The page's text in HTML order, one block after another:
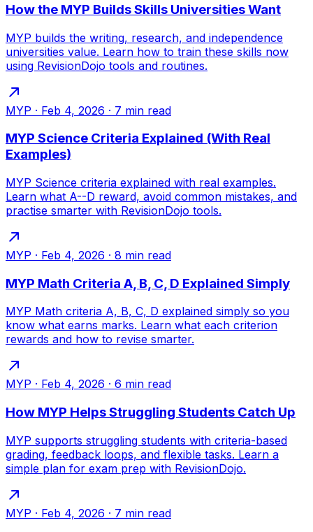
How the MYP Builds Skills Universities Want
MYP builds the writing, research, and independence
universities value. Learn how to train these skills now
using RevisionDojo tools and routines.
MYP · Feb 4, 2026 · 7 min read
MYP Science Criteria Explained (With Real
Examples)
MYP Science criteria explained with real examples.
Learn what A--D reward, avoid common mistakes, and
practise smarter with RevisionDojo tools.
MYP · Feb 4, 2026 · 8 min read
MYP Math Criteria A, B, C, D Explained Simply
MYP Math criteria A, B, C, D explained simply so you
know what earns marks. Learn what each criterion
rewards and how to revise smarter.
MYP · Feb 4, 2026 · 6 min read
How MYP Helps Struggling Students Catch Up
MYP supports struggling students with criteria-based
grading, feedback loops, and flexible tasks. Learn a
simple plan for exam prep with RevisionDojo.
MYP · Feb 4, 2026 · 7 min read